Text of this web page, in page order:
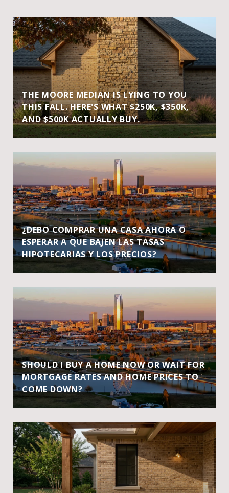
THE MOORE MEDIAN IS LYING TO YOU
THIS FALL. HERE'S WHAT $250K, $350K,
AND $500K ACTUALLY BUY.
¿DEBO COMPRAR UNA CASA AHORA O
ESPERAR A QUE BAJEN LAS TASAS
HIPOTECARIAS Y LOS PRECIOS?
SHOULD I BUY A HOME NOW OR WAIT FOR
MORTGAGE RATES AND HOME PRICES TO
COME DOWN?